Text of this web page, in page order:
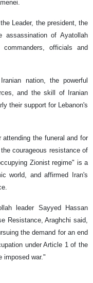
Leader, the president, the
assassination of Ayatollah
officials and
nation, the powerful
and the skill of Iranian
their support for Lebanon's
the funeral and for
courageous resistance of
Zionist regime" is a
world, and affirmed Iran's
leader Sayyed Hassan
Resistance, Araghchi said,
the demand for an end
under Article 1 of the
imposed war."